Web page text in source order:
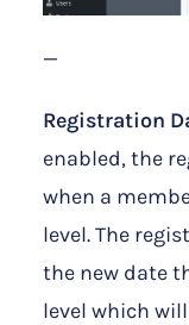
—
Registration
enabled, the
when a
level. The
the new date
level which